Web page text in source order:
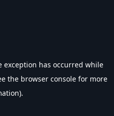
exception has occurred while
the browser console for more